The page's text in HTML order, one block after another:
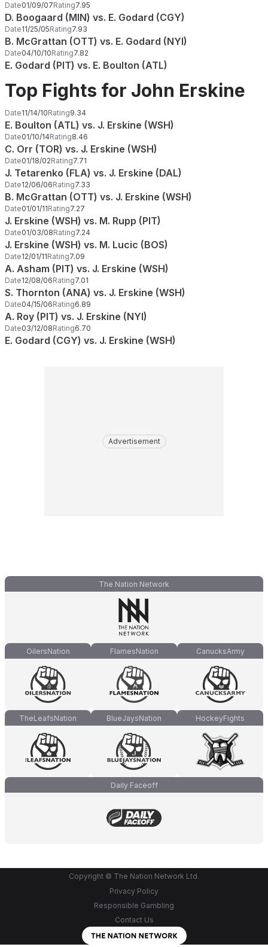
Date01/09/07Rating7.95
D. Boogaard (MIN) vs. E. Godard (CGY)
Date11/25/05Rating7.93
B. McGrattan (OTT) vs. E. Godard (NYI)
Date04/10/10Rating7.82
E. Godard (PIT) vs. E. Boulton (ATL)
Top Fights for John Erskine
Date11/14/10Rating9.34
E. Boulton (ATL) vs. J. Erskine (WSH)
Date01/10/14Rating8.46
C. Orr (TOR) vs. J. Erskine (WSH)
Date01/18/02Rating7.71
J. Tetarenko (FLA) vs. J. Erskine (DAL)
Date12/06/06Rating7.33
B. McGrattan (OTT) vs. J. Erskine (WSH)
Date01/01/11Rating7.27
J. Erskine (WSH) vs. M. Rupp (PIT)
Date01/03/08Rating7.24
J. Erskine (WSH) vs. M. Lucic (BOS)
Date12/01/11Rating7.09
A. Asham (PIT) vs. J. Erskine (WSH)
Date12/08/06Rating7.01
S. Thornton (ANA) vs. J. Erskine (WSH)
Date04/15/06Rating6.89
A. Roy (PIT) vs. J. Erskine (NYI)
Date03/12/08Rating6.70
E. Godard (CGY) vs. J. Erskine (WSH)
Advertisement
The Nation Network
OilersNation FlamesNation CanucksArmy
TheLeafsNation BlueJaysNation HockeyFights
Daily Faceoff
Copyright © The Nation Network Ltd.
Privacy Policy
Responsible Gambling
Contact Us